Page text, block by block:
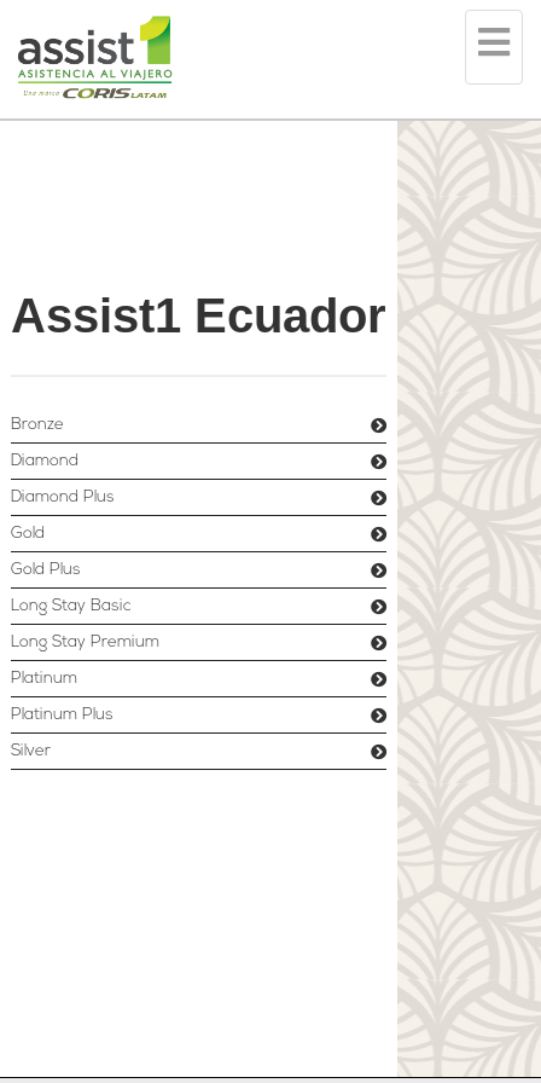
Assist1 Ecuador
Bronze
Diamond
Diamond Plus
Gold
Gold Plus
Long Stay Basic
Long Stay Premium
Platinum
Platinum Plus
Silver